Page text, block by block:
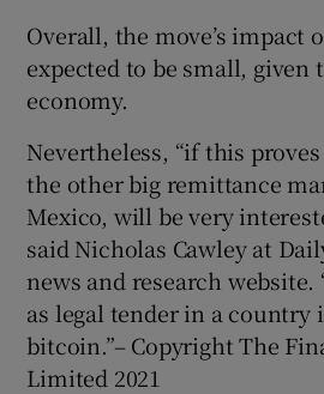
Overall, the move’s impact
expected to be small, given
economy.
Nevertheless, “if this
the other big remittance
Mexico, will be very
said Nicholas Cawley at
news and research website.
as legal tender in a country
bitcoin.”– Copyright The
Limited 2021